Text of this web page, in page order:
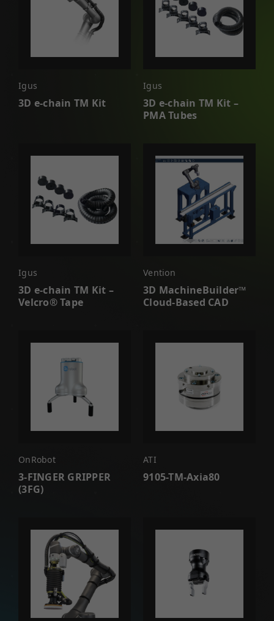
Igus
3D e-chain TM Kit
Igus
3D e-chain TM Kit –
PMA Tubes
Igus
3D e-chain TM Kit –
Velcro® Tape
Vention
3D MachineBuilder™
Cloud-Based CAD
OnRobot
3-FINGER GRIPPER
(3FG)
ATI
9105-TM-Axia80